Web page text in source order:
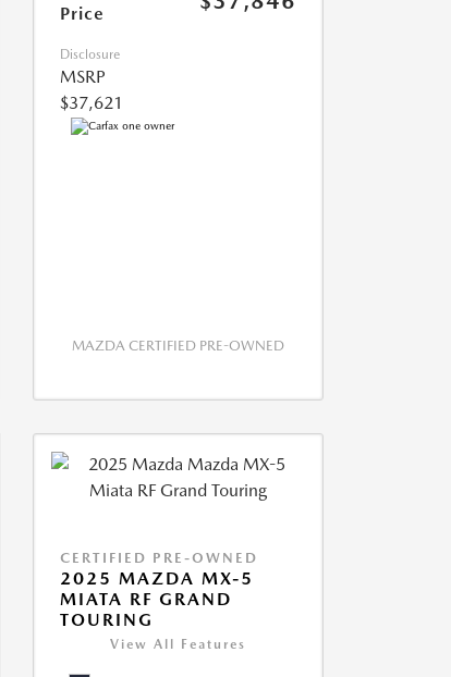
Price
Disclosure
MSRP
$37,621
MAZDA CERTIFIED PRE-OWNED
CERTIFIED PRE-OWNED
2025 MAZDA MX-5
MIATA RF GRAND
TOURING
View All Features